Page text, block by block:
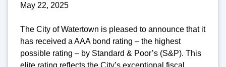
May 22, 2025
The City of Watertown is pleased to announce that it
has received a AAA bond rating – the highest
possible rating – by Standard & Poor’s (S&P). This
elite rating reflects the City’s exceptional fiscal